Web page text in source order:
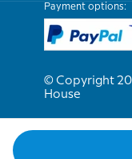
Payment options:
© Copyright
House
We are